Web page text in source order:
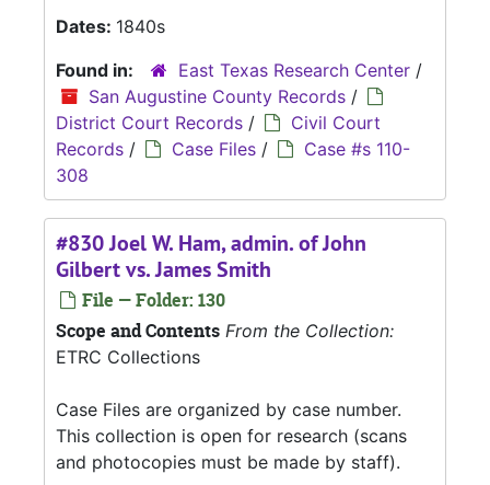
Dates: 1840s
Found in:
East Texas Research Center /
San Augustine County Records /
District Court Records /
Civil Court
Records / Case Files /
Case #s 110-
308
#830 Joel W. Ham, admin. of John
Gilbert vs. James Smith
File — Folder: 130
Scope and Contents From the Collection:
ETRC Collections
Case Files are organized by case number.
This collection is open for research (scans
and photocopies must be made by staff).